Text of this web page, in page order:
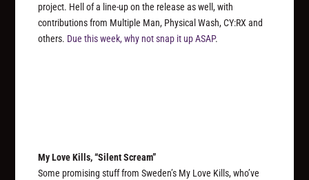
project. Hell of a line-up on the release as well, with
contributions from Multiple Man, Physical Wash, CY:RX and
others. Due this week, why not snap it up ASAP.
My Love Kills, “Silent Scream”
Some promising stuff from Sweden’s My Love Kills, who’ve